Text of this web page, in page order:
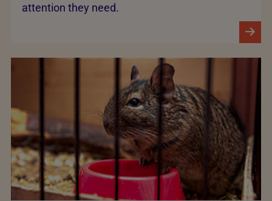
attention they need.